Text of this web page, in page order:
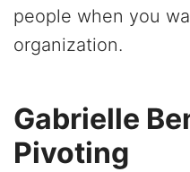
people when you
organization.
Gabrielle
Pivoting